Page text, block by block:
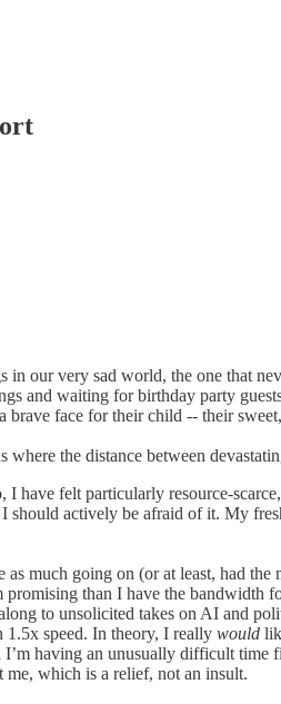
in our very sad world, the one that
and waiting for birthday party
brave face for their child -- their
where the distance between
I have felt particularly resource-
should actively be afraid of it. My
as much going on (or at least, had
promising than I have the bandwidth
to unsolicited takes on AI and
1.5x speed. In theory, I really would
having an unusually difficult time
which is a relief, not an insult.